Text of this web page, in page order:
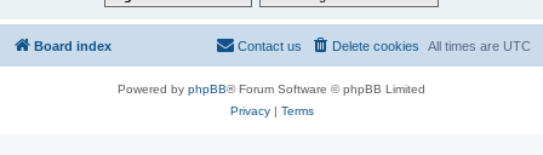
Board index All times are UTC
Delete cookies
Contact us
Powered by phpBB® Forum Software © phpBB Limited
Privacy| Terms